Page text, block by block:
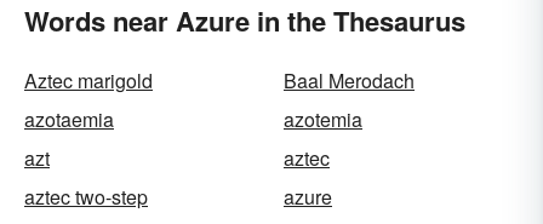
Words near Azure in the Thesaurus
Aztec marigold
Baal Merodach
azotaemia
azotemia
azt
aztec
aztec two-step
azure